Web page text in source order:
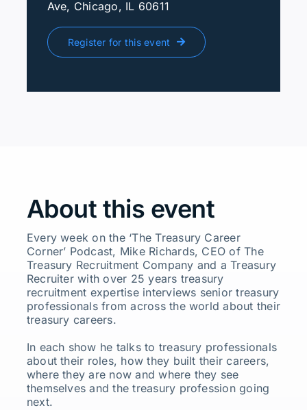
Ave, Chicago, IL 60611
Register for this event
About this event
Every week on the ‘The Treasury Career
Corner’ Podcast, Mike Richards, CEO of The
Treasury Recruitment Company and a Treasury
Recruiter with over 25 years treasury
recruitment expertise interviews senior treasury
professionals from across the world about their
treasury careers.
In each show he talks to treasury professionals
about their roles, how they built their careers,
where they are now and where they see
themselves and the treasury profession going
next.